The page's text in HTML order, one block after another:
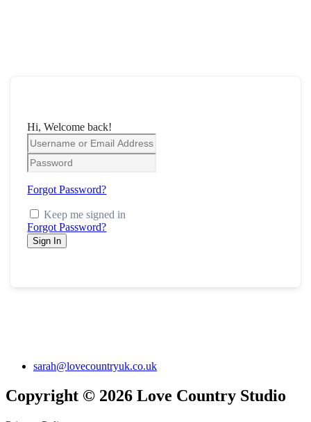
Hi, Welcome back!
Forgot Password?
Keep me signed in
Forgot Password?
Sign In
sarah@lovecountryuk.co.uk
Copyright © 2026 Love Country Studio